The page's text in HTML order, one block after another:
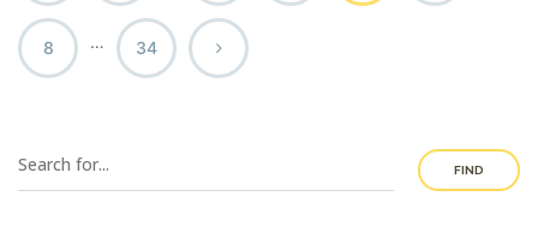
8 … 34
FIND